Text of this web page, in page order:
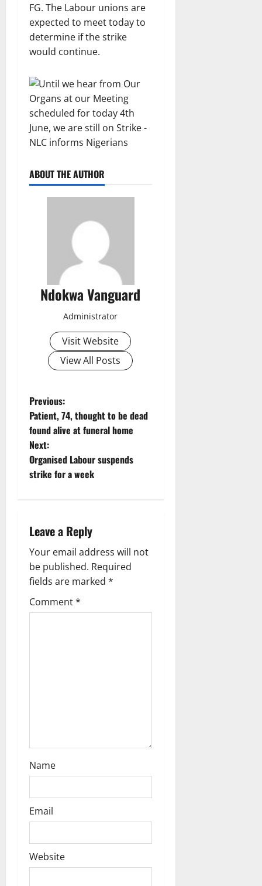
FG. The Labour unions are
expected to meet today to
determine if the strike
would continue.
ABOUT THE AUTHOR
Ndokwa Vanguard
Administrator
Visit Website
View All Posts
P
o
s
t
a
v
i
g
Previous:
Patient, 74, thought to be dead
found alive at funeral home
Next:
Organised Labour suspends
strike for a week
Leave a Reply
Your email address will not
be published. Required
fields are marked *
Comment*
Name
Email
Website